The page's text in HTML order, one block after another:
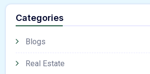
Categories
Blogs
Real Estate